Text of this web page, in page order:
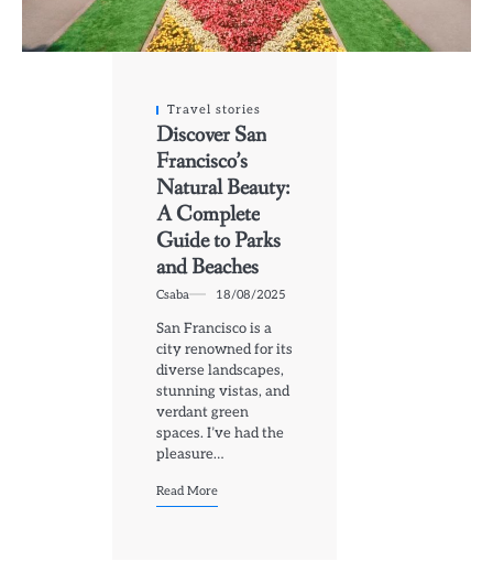
Travel stories
Discover San
Francisco’s
Natural Beauty:
A Complete
Guide to Parks
and Beaches
Csaba 18/08/2025
San Francisco is a
city renowned for its
diverse landscapes,
stunning vistas, and
verdant green
spaces. I’ve had the
pleasure…
Read More